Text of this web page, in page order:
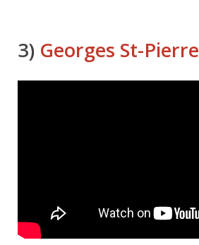
3) Georges St-Pierre